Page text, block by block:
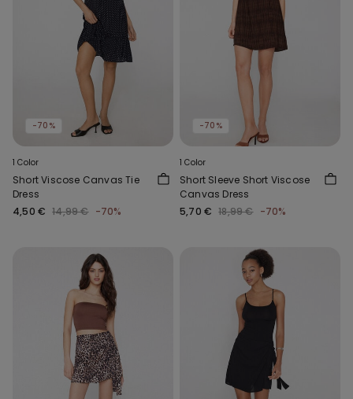
-70%
1 Color
Short Viscose Canvas Tie
Dress
4,50 € 14,99 € -70%
-70%
1 Color
Short Sleeve Short Viscose
Canvas Dress
5,70 € 18,99 € -70%